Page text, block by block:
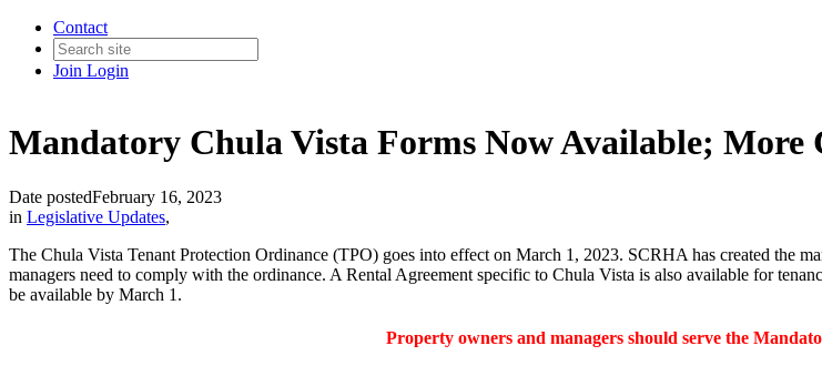
Contact
Join Login
Mandatory Chula Vista Forms Now Available; More
Date postedFebruary 16, 2023
in Legislative Updates,
The Chula Vista Tenant Protection Ordinance (TPO) goes into effect on March 1, 2023. SCRHA has created the
managers need to comply with the ordinance. A Rental Agreement specific to Chula Vista is also available for
be available by March 1.
Property owners and managers should serve the